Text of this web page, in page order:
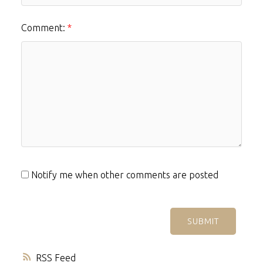
RSS
Comment:
Notify me when other comments are posted
SUBMIT